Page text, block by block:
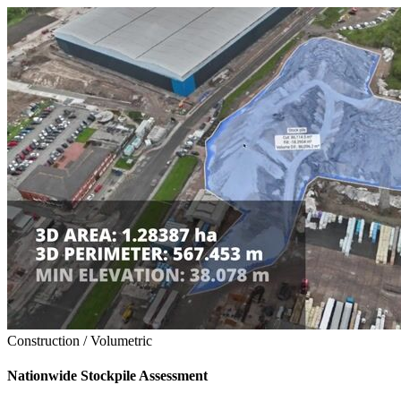
Construction / Volumetric
Nationwide Stockpile Assessment